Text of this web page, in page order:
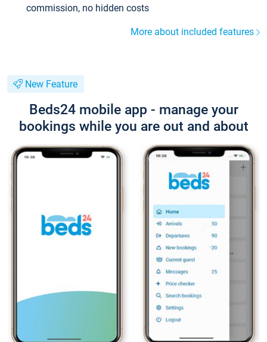
commission, no hidden costs
More about included features
New Feature
Beds24 mobile app - manage your
bookings while you are out and about